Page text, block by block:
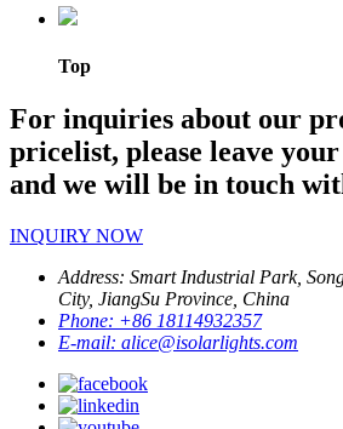
Top
For inquiries about our
pricelist, please leave
and we will be in touch
INQUIRY NOW
Address: Smart Industrial Park,
City, JiangSu Province, China
Phone: +86 18114932357
E-mail: alice@isolarlights.com